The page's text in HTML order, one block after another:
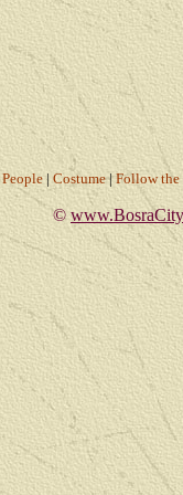
People | Costume|Follow the
©